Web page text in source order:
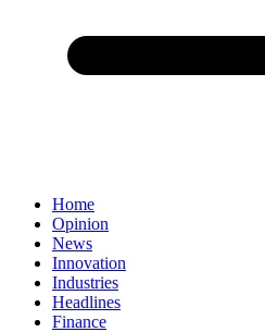
Home
Opinion
News
Innovation
Industries
Headlines
Finance